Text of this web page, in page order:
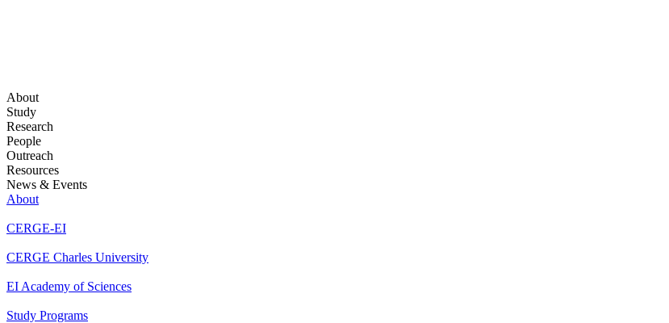
About
Study
Research
People
Outreach
Resources
News & Events
About
CERGE-EI
CERGE Charles University
EI Academy of Sciences
Study Programs